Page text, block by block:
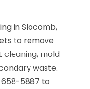
in Slocomb,
to remove
cleaning, mold
waste.
5887 to